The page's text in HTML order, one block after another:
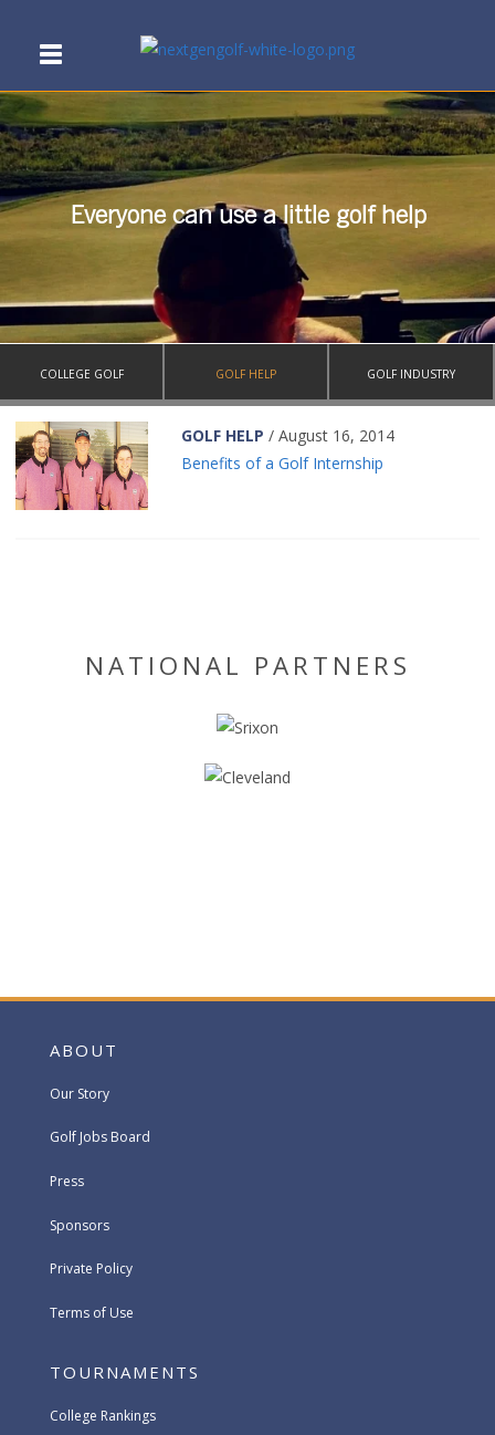
Everyone can use a little golf help
COLLEGE GOLF GOLF HELP GOLF INDUSTRY
GOLF HELP / August 16, 2014
Benefits of a Golf Internship
NATIONAL PARTNERS
ABOUT
Our Story
Golf Jobs Board
Press
Sponsors
Private Policy
Terms of Use
TOURNAMENTS
College Rankings